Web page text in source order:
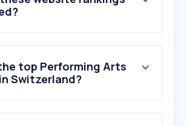
top Performing Arts
Switzerland?